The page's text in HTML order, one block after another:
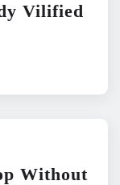
Vilified
Without